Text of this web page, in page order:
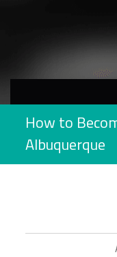
How to
Albuquerque